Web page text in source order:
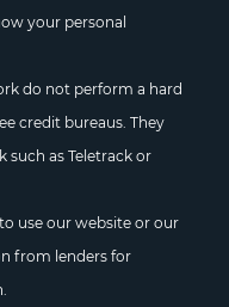
your personal
do not perform a hard
credit bureaus. They
such as Teletrack or
use our website or our
from lenders for